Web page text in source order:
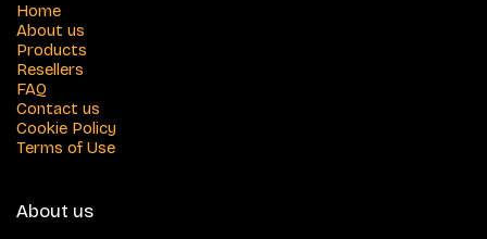
Home
About us
Products
Resellers
FAQ
Contact us
Cookie Policy
Terms of Use
About us